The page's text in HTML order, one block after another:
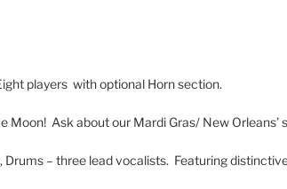
players with optional Horn section.
Ask about our Mardi Gras/ New Orleans’
Drums – three lead vocalists. Featuring